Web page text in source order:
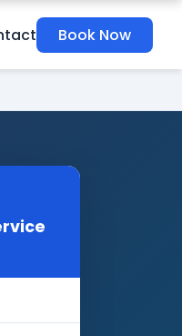
Book Now